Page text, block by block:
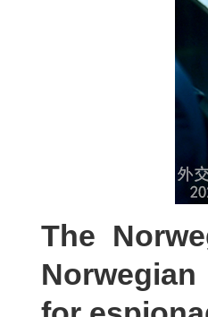
The